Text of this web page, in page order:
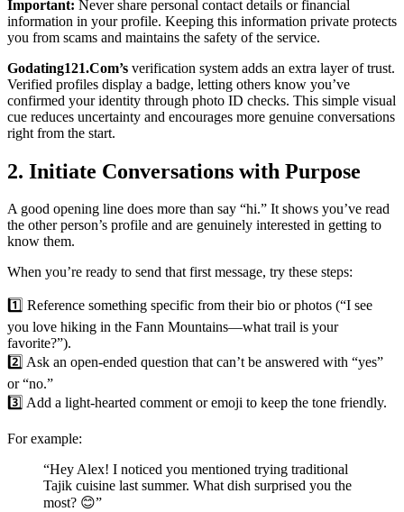
Important: Never share personal contact details or financial
information in your profile. Keeping this information private protects
you from scams and maintains the safety of the service.
Godating121.Com’s verification system adds an extra layer of trust.
Verified profiles display a badge, letting others know you’ve
confirmed your identity through photo ID checks. This simple visual
cue reduces uncertainty and encourages more genuine conversations
right from the start.
2. Initiate Conversations with Purpose
A good opening line does more than say “hi.” It shows you’ve read
the other person’s profile and are genuinely interested in getting to
know them.
When you’re ready to send that first message, try these steps:
1️⃣ Reference something specific from their bio or photos (“I see
you love hiking in the Fann Mountains—what trail is your
favorite?”).
2️⃣ Ask an open‑ended question that can’t be answered with “yes”
or “no.”
3️⃣ Add a light‑hearted comment or emoji to keep the tone friendly.
For example:
“Hey Alex! I noticed you mentioned trying traditional
Tajik cuisine last summer. What dish surprised you the
most? 😊”